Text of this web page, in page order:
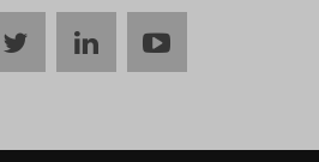
twitterlinkedinyoutube